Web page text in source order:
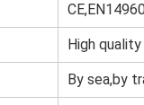
High
By sea,by